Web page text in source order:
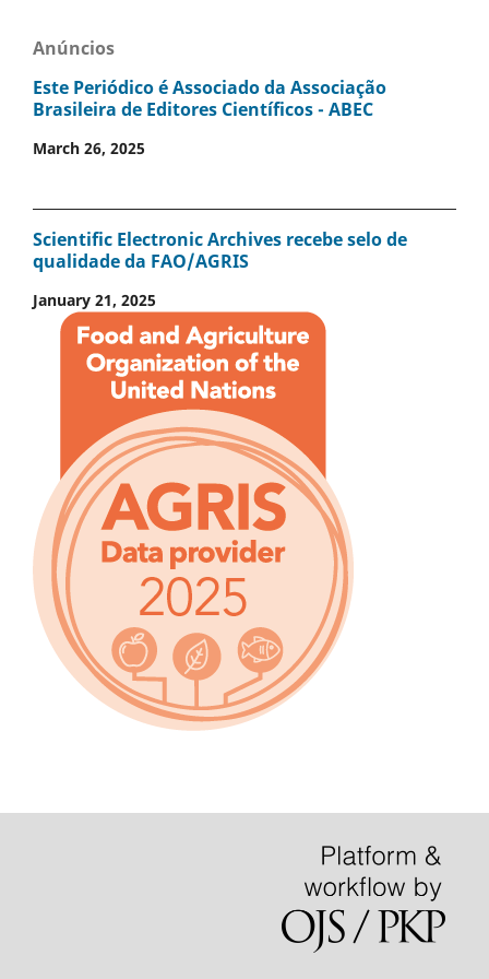
Anúncios
Este Periódico é Associado da Associação
Brasileira de Editores Científicos - ABEC
March 26, 2025
Scientific Electronic Archives recebe selo de
qualidade da FAO/AGRIS
January 21, 2025